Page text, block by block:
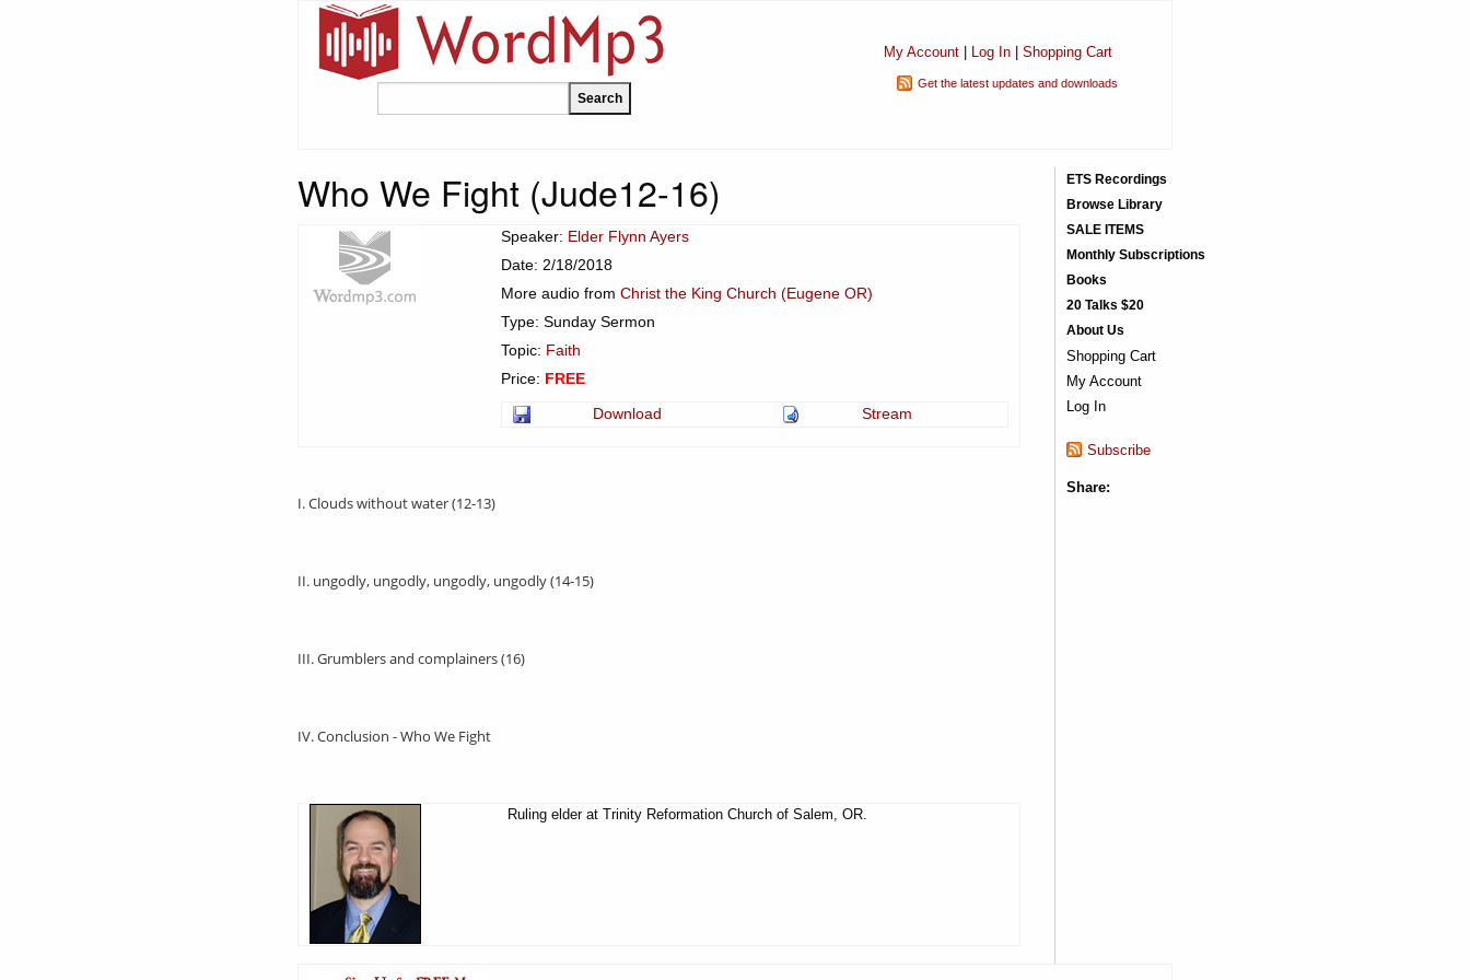
My Account| Log In| Shopping Cart
Get the latest updates and downloads
Who We Fight (Jude12-16)
Speaker: Elder Flynn Ayers
Date: 2/18/2018
More audio from Christ the King Church (Eugene OR)
Type: Sunday Sermon
Topic: Faith
Price: FREE
Download
Stream
I. Clouds without water (12-13)
II. ungodly, ungodly, ungodly, ungodly (14-15)
III. Grumblers and complainers (16)
IV. Conclusion - Who We Fight
Ruling elder at Trinity Reformation Church of Salem, OR.
ETS Recordings
Browse Library
SALE ITEMS
Monthly Subscriptions
Books
20 Talks $20
About Us
Shopping Cart
My Account
Log In
Subscribe
Share: